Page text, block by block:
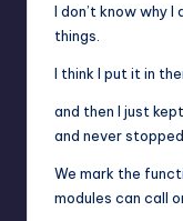
I don’t know why
things.
I think I put it in
and then I just
and never stopped.
We mark the
modules can call